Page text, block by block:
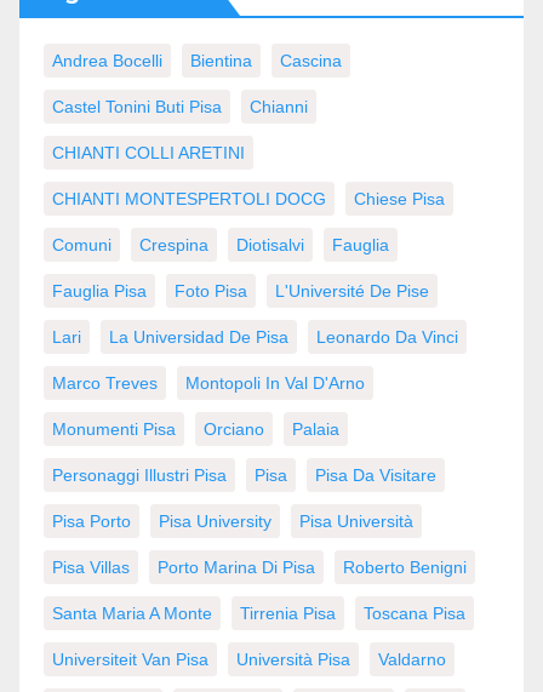
Andrea Bocelli Bientina Cascina
Castel Tonini Buti Pisa Chianni
CHIANTI COLLI ARETINI
CHIANTI MONTESPERTOLI DOCG Chiese Pisa
Comuni Crespina Diotisalvi Fauglia
Fauglia Pisa Foto Pisa L'Université De Pise
Lari La Universidad De Pisa Leonardo Da Vinci
Marco Treves Montopoli In Val D'Arno
Monumenti Pisa Orciano Palaia
Personaggi Illustri Pisa Pisa Pisa Da Visitare
Pisa Porto Pisa University Pisa Università
Pisa Villas Porto Marina Di Pisa Roberto Benigni
Santa Maria A Monte Tirrenia Pisa Toscana Pisa
Universiteit Van Pisa Università Pisa Valdarno